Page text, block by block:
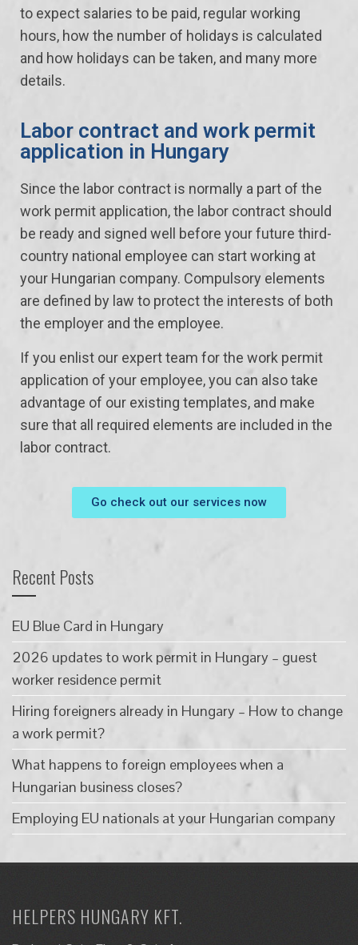
to expect salaries to be paid, regular working
hours, how the number of holidays is calculated
and how holidays can be taken, and many more
details.
Labor contract and work permit
application in Hungary
Since the labor contract is normally a part of the
work permit application, the labor contract should
be ready and signed well before your future third-
country national employee can start working at
your Hungarian company. Compulsory elements
are defined by law to protect the interests of both
the employer and the employee.
If you enlist our expert team for the work permit
application of your employee, you can also take
advantage of our existing templates, and make
sure that all required elements are included in the
labor contract.
Go check out our services now
Recent Posts
EU Blue Card in Hungary
2026 updates to work permit in Hungary – guest
worker residence permit
Hiring foreigners already in Hungary – How to change
a work permit?
What happens to foreign employees when a
Hungarian business closes?
Employing EU nationals at your Hungarian company
HELPERS HUNGARY KFT.